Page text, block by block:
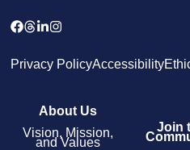
Privacy PolicyAccessibility
About Us
Vision, Mission,
and Values
Join